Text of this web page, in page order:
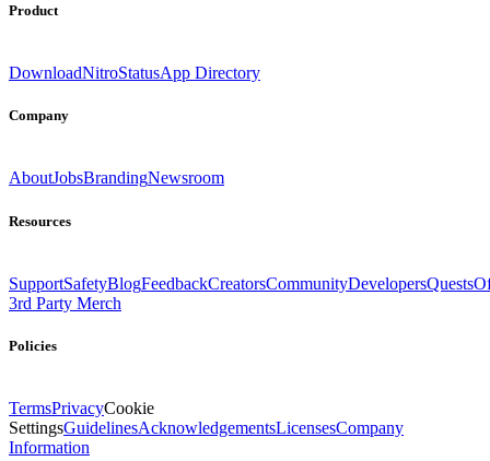
Product
DownloadNitroStatusApp Directory
Company
AboutJobsBrandingNewsroom
Resources
SupportSafetyBlogFeedbackCreatorsCommunityDevelopersQuests
3rd Party Merch
Policies
TermsPrivacyCookie
SettingsGuidelinesAcknowledgementsLicensesCompany
Information